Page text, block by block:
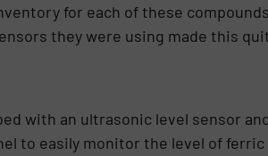
for each of these
they were using made this
with an ultrasonic level sensor
to easily monitor the level of